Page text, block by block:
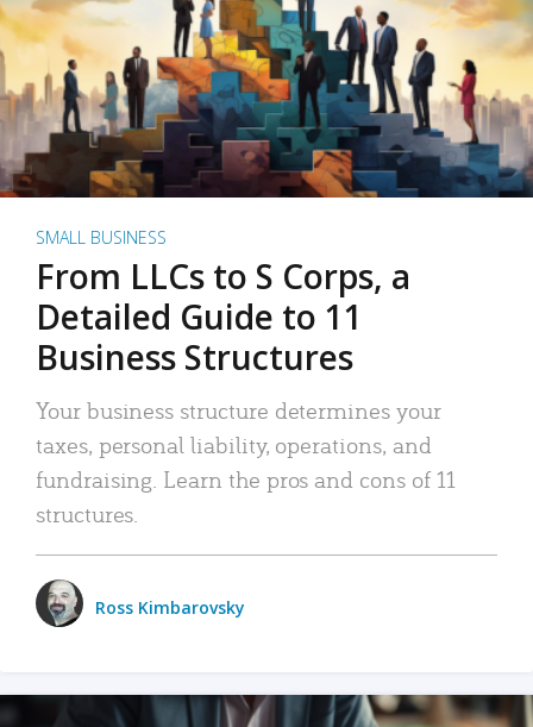
SMALL BUSINESS
From LLCs to S Corps, a
Detailed Guide to 11
Business Structures
Your business structure determines your
taxes, personal liability, operations, and
fundraising. Learn the pros and cons of 11
structures.
Ross Kimbarovsky